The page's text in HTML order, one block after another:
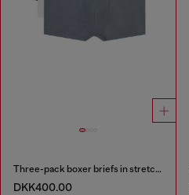
Three-pack boxer briefs in stretch cotton
DKK400.00